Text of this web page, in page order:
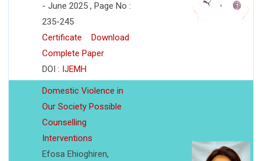
- June 2025 , Page No :
235-245
Certificate
Download
Complete Paper
DOI : IJEMH
Domestic Violence in
Our Society Possible
Counselling
Interventions
Efosa Ehioghiren,